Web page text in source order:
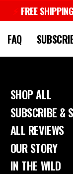
FREE SHIPPING
FAQ
SHOP ALL
SUBSCRIBE &
ALL REVIEWS
OUR STORY
IN THE WILD